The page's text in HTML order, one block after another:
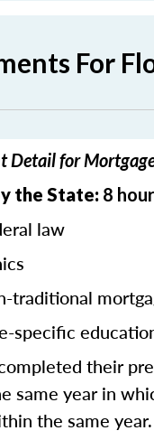
For
Detail for
the State: 8
law
traditional
specific
their
same year in
the same year.